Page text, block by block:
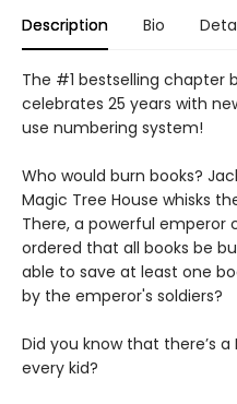
Description Bio
The #1 bestselling chapter
celebrates 25 years with
use numbering system!
Who would burn books?
Magic Tree House whisks
There, a powerful emperor
ordered that all books be
able to save at least one
by the emperor's soldiers?
Did you know that there’s
every kid?